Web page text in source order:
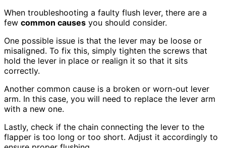
When troubleshooting a faulty flush lever, there are a
few common causes you should consider.
One possible issue is that the lever may be loose or
misaligned. To fix this, simply tighten the screws that
hold the lever in place or realign it so that it sits
correctly.
Another common cause is a broken or worn-out lever
arm. In this case, you will need to replace the lever arm
with a new one.
Lastly, check if the chain connecting the lever to the
flapper is too long or too short. Adjust it accordingly to